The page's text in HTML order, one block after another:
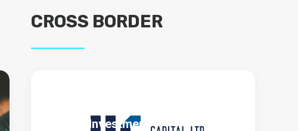
CROSS BORDER
Japan Investment